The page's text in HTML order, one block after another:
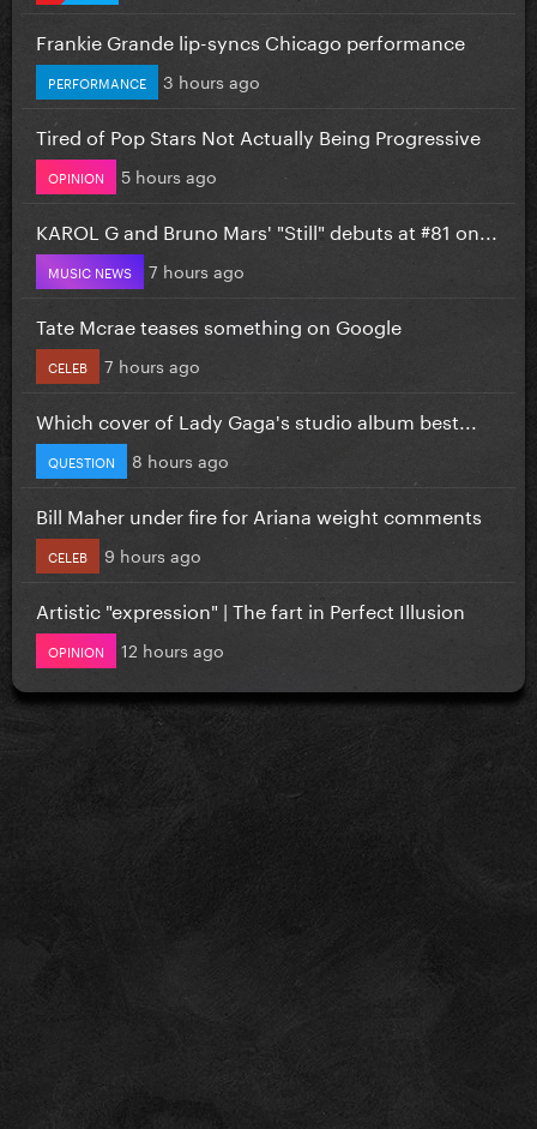
Frankie Grande lip-syncs Chicago performance
PERFORMANCE 3 hours ago
Tired of Pop Stars Not Actually Being Progressive
OPINION 5 hours ago
KAROL G and Bruno Mars' "Still" debuts at #81 on...
MUSIC NEWS 7 hours ago
Tate Mcrae teases something on Google
CELEB 7 hours ago
Which cover of Lady Gaga's studio album best...
QUESTION 8 hours ago
Bill Maher under fire for Ariana weight comments
CELEB 9 hours ago
Artistic "expression" | The fart in Perfect Illusion
OPINION 12 hours ago